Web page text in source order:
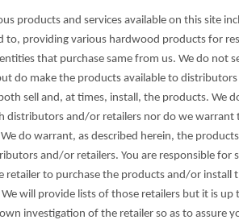
products and services available on this site
to, providing various hardwood products for
that purchase same from us. We do not
do make the products available to
sell and, at times, install, the products. We
distributors and/or retailers nor do we warrant
do warrant, as described herein, the
and/or retailers. You are responsible for
retailer to purchase the products and/or install
will provide lists of those retailers but it is up
investigation of the retailer so as to assure